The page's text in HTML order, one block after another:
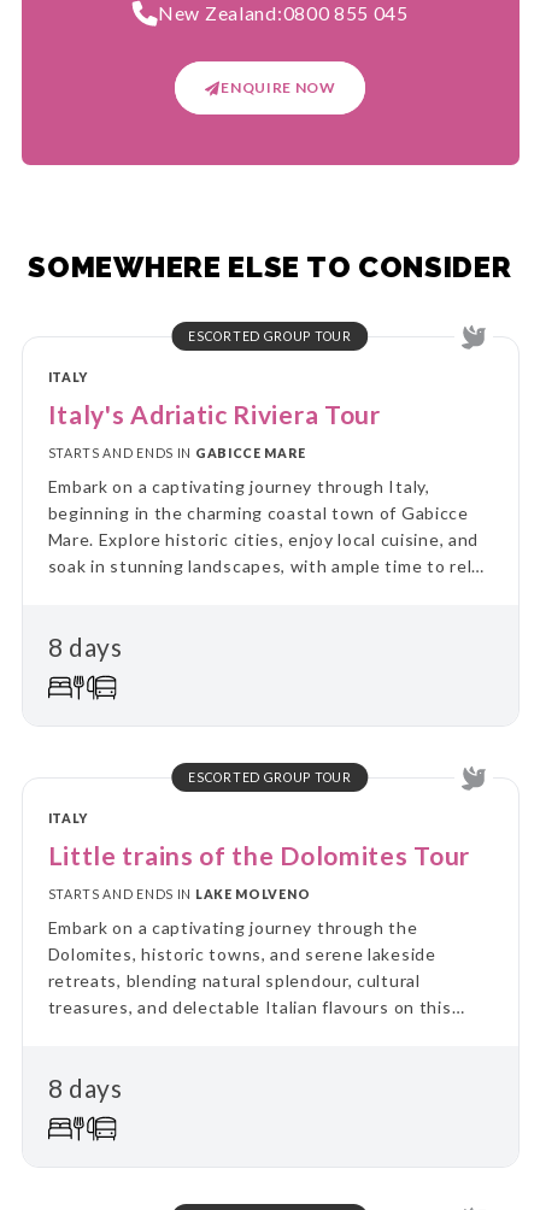
New Zealand:0800 855 045
ENQUIRE NOW
SOMEWHERE ELSE TO CONSIDER
ESCORTED GROUP TOUR
ITALY
Italy's Adriatic Riviera Tour
STARTS AND ENDS IN GABICCE MARE
Embark on a captivating journey through Italy,
beginning in the charming coastal town of Gabicce
Mare. Explore historic cities, enjoy local cuisine, and
soak in stunning landscapes, with ample time to relax
8 days
ESCORTED GROUP TOUR
ITALY
Little trains of the Dolomites Tour
STARTS AND ENDS IN LAKE MOLVENO
Embark on a captivating journey through the
Dolomites, historic towns, and serene lakeside
retreats, blending natural splendour, cultural
treasures, and delectable Italian flavours on this
8 days